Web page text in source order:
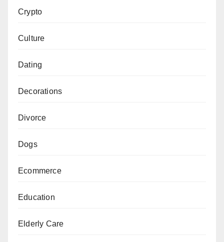
Crypto
Culture
Dating
Decorations
Divorce
Dogs
Ecommerce
Education
Elderly Care